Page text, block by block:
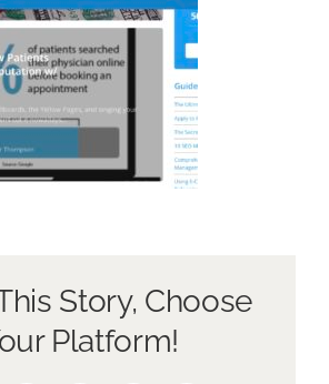
Call
Story, Choose
Platform!